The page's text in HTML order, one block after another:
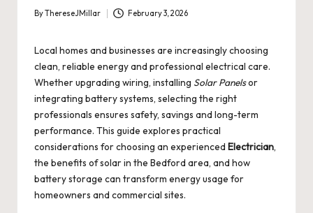
Posted
ByThereseJMillar February 3, 2026
Local homes and businesses are increasingly choosing
clean, reliable energy and professional electrical care.
Whether upgrading wiring, installing Solar Panelsor
integrating battery systems, selecting the right
professionals ensures safety, savings and long-term
performance. This guide explores practical
considerations for choosing an experienced Electrician,
the benefits of solar in the Bedford area, and how
battery storage can transform energy usage for
homeowners and commercial sites.